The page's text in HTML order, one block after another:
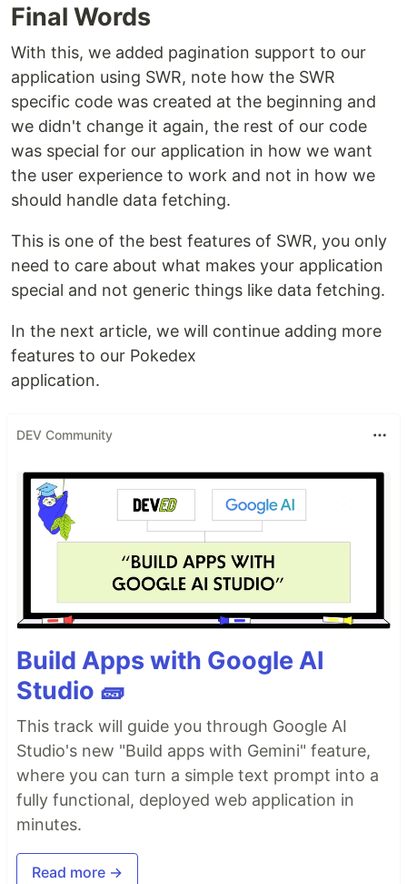
Final Words
With this, we added pagination support to our
application using SWR, note how the SWR
specific code was created at the beginning and
we didn't change it again, the rest of our code
was special for our application in how we want
the user experience to work and not in how we
should handle data fetching.
This is one of the best features of SWR, you only
need to care about what makes your application
special and not generic things like data fetching.
In the next article, we will continue adding more
features to our Pokedex
application.
DEV Community
Build Apps with Google AI
Studio 🧱
This track will guide you through Google AI
Studio's new "Build apps with Gemini" feature,
where you can turn a simple text prompt into a
fully functional, deployed web application in
minutes.
Read more →